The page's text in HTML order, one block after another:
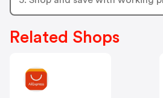
Related Shops